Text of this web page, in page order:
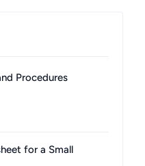
Procedures
for a Small